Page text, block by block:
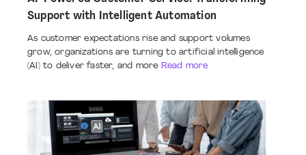
Support with Intelligent Automation
As customer expectations rise and support volumes
grow, organizations are turning to artificial intelligence
(AI) to deliver faster, and more Read more